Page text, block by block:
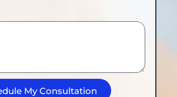
My Consultation